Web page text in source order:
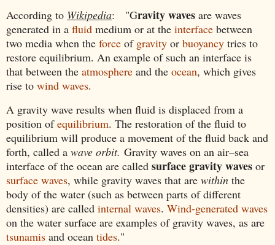
According to Wikipedia: "Gravity waves are waves
generated in a fluid medium or at the interface between
two media when the force of gravity or buoyancy tries to
restore equilibrium. An example of such an interface is
that between the atmosphere and the ocean, which gives
rise to wind waves.
A gravity wave results when fluid is displaced from a
position ofequilibrium. The restoration of the fluid to
equilibrium will produce a movement of the fluid back and
forth, called a wave orbit. Gravity waves on an air–sea
interface of the ocean are called surface gravity waves or
surface waves, while gravity waves that are within the
body of the water (such as between parts of different
densities) are called internal waves. Wind-generated waves
on the water surface are examples of gravity waves, as are
tsunamis and ocean tides."